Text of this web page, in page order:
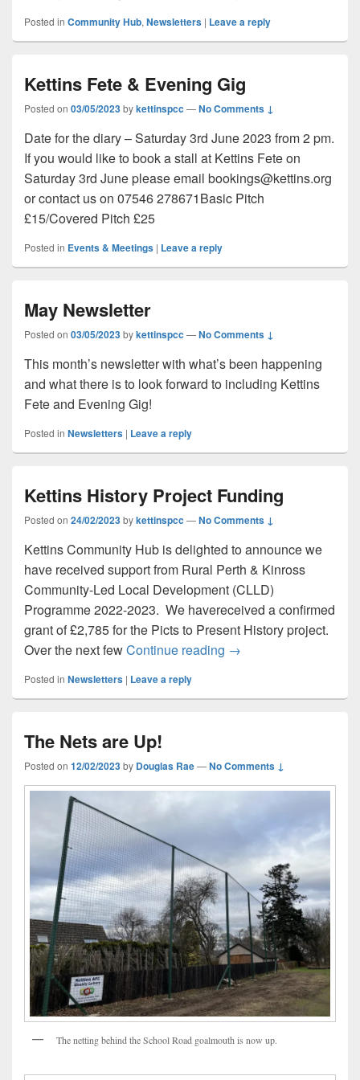
Posted in Community Hub, Newsletters | Leave a reply
Kettins Fete & Evening Gig
Posted on 03/05/2023bykettinspcc —No Comments ↓
Date for the diary – Saturday 3rd June 2023 from 2 pm.
If you would like to book a stall at Kettins Fete on
Saturday 3rd June please email bookings@kettins.org
or contact us on 07546 278671Basic Pitch
£15/Covered Pitch £25
Posted in Events & Meetings | Leave a reply
May Newsletter
Posted on 03/05/2023bykettinspcc —No Comments ↓
This month’s newsletter with what’s been happening
and what there is to look forward to including Kettins
Fete and Evening Gig!
Posted in Newsletters | Leave a reply
Kettins History Project Funding
Posted on 24/02/2023bykettinspcc —No Comments ↓
Kettins Community Hub is delighted to announce we
have received support from Rural Perth & Kinross
Community-Led Local Development (CLLD)
Programme 2022-2023. We havereceived a confirmed
grant of £2,785 for the Picts to Present History project.
Over the next fewContinue reading Kettins History Project
→
Posted in Newsletters | Leave a reply
The Nets are Up!
Posted on 12/02/2023by Douglas Rae—No Comments ↓
The netting behind the School Road goalmouth is now up.